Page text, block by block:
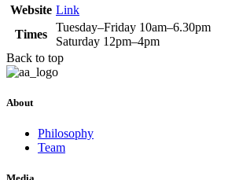
Website Link
Times
Tuesday–Friday 10am–6.30pm
Saturday 12pm–4pm
Back to top
About
Philosophy
Team